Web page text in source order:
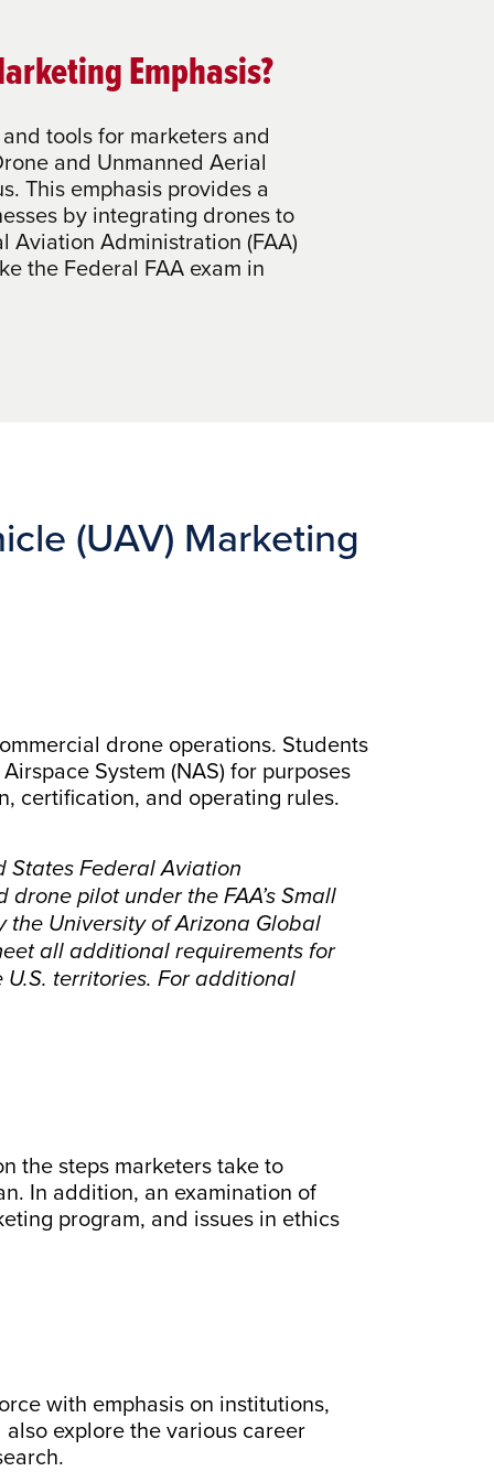
Emphasis?
tools for marketers and
and Unmanned Aerial
This emphasis provides a
by integrating drones to
Aviation Administration (FAA)
the Federal FAA exam in
(UAV) Marketing
drone operations. Students
System (NAS) for purposes
certification, and operating rules.
States Federal Aviation
pilot under the FAA’s Small
the University of Arizona Global
all additional requirements for
territories. For additional
the steps marketers take to
In addition, an examination of
program, and issues in ethics
with emphasis on institutions,
explore the various career